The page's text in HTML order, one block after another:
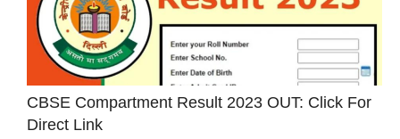
CBSE Compartment Result 2023 OUT: Click For
Direct Link